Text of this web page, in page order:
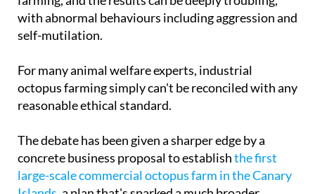
self-mutilation.
For many animal welfare experts, industrial
reasonable ethical standard.
The debate has been given a sharper edge by a
large-scale commercial octopus farm in the Canary
Islands, a plan that's sparked a much broader
conversation about where the boundaries of